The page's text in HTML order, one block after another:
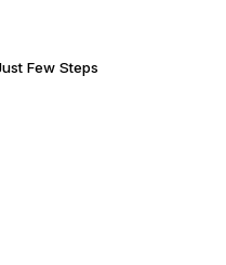
Few Steps